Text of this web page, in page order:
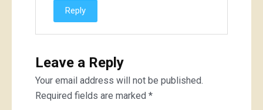
Reply
Leave a Reply
Your email address will not be published.
Required fields are marked *